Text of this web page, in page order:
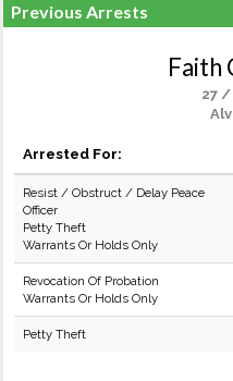
Previous Arrests
Faith
27 /
Arrested For:
Resist / Obstruct / Delay Peace
Officer
Petty Theft
Warrants Or Holds Only
Revocation Of Probation
Warrants Or Holds Only
Petty Theft